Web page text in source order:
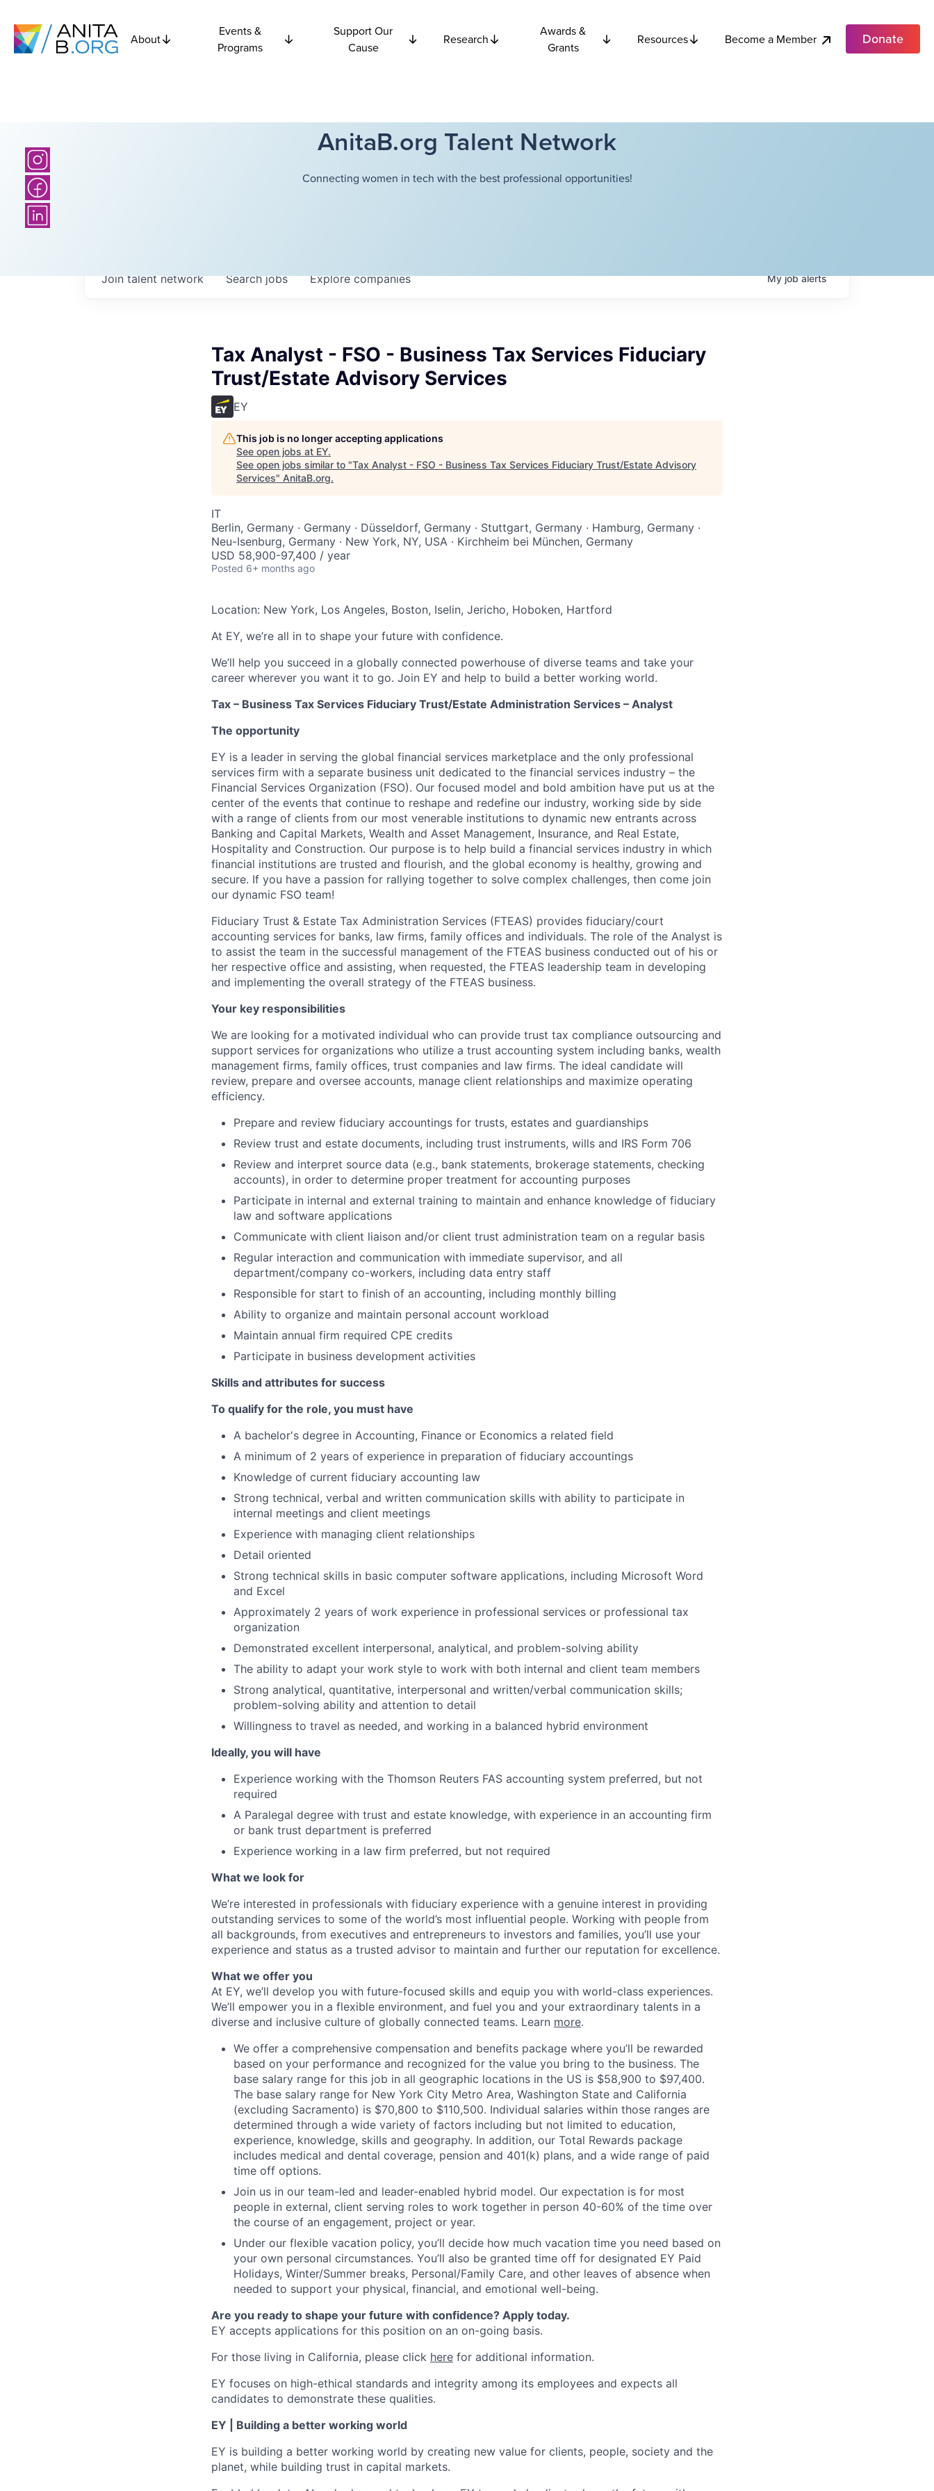
About
Events &
Programs
Support Our
Cause
Research
Awards &
Grants
Resources Become a Member Donate
AnitaB.org Talent Network
Connecting women in tech with the best professional opportunities!
Searchjobs Explorecompanies
Join talent network Myjobalerts
Tax Analyst - FSO - Business Tax Services Fiduciary
Trust/Estate Advisory Services
EY
This job is no longer accepting applications
See open jobs at EY.
See open jobs similar to "Tax Analyst - FSO - Business Tax Services Fiduciary Trust/Estate Advisory
Services" AnitaB.org.
IT
Berlin, Germany · Germany · Düsseldorf, Germany · Stuttgart, Germany · Hamburg, Germany ·
Neu-Isenburg, Germany · New York, NY, USA · Kirchheim bei München, Germany
USD 58,900-97,400 / year
Posted 6+ months ago
Location: New York, Los Angeles, Boston, Iselin, Jericho, Hoboken, Hartford
At EY, we’re all in to shape your future with confidence.
We’ll help you succeed in a globally connected powerhouse of diverse teams and take your
career wherever you want it to go. Join EY and help to build a better working world.
Tax – Business Tax Services Fiduciary Trust/Estate Administration Services – Analyst
The opportunity
EY is a leader in serving the global financial services marketplace and the only professional
services firm with a separate business unit dedicated to the financial services industry – the
Financial Services Organization (FSO). Our focused model and bold ambition have put us at the
center of the events that continue to reshape and redefine our industry, working side by side
with a range of clients from our most venerable institutions to dynamic new entrants across
Banking and Capital Markets, Wealth and Asset Management, Insurance, and Real Estate,
Hospitality and Construction. Our purpose is to help build a financial services industry in which
financial institutions are trusted and flourish, and the global economy is healthy, growing and
secure. If you have a passion for rallying together to solve complex challenges, then come join
our dynamic FSO team!
Fiduciary Trust & Estate Tax Administration Services (FTEAS) provides fiduciary/court
accounting services for banks, law firms, family offices and individuals. The role of the Analyst is
to assist the team in the successful management of the FTEAS business conducted out of his or
her respective office and assisting, when requested, the FTEAS leadership team in developing
and implementing the overall strategy of the FTEAS business.
Your key responsibilities
We are looking for a motivated individual who can provide trust tax compliance outsourcing and
support services for organizations who utilize a trust accounting system including banks, wealth
management firms, family offices, trust companies and law firms. The ideal candidate will
review, prepare and oversee accounts, manage client relationships and maximize operating
efficiency.
Prepare and review fiduciary accountings for trusts, estates and guardianships
Review trust and estate documents, including trust instruments, wills and IRS Form 706
Review and interpret source data (e.g., bank statements, brokerage statements, checking
accounts), in order to determine proper treatment for accounting purposes
Participate in internal and external training to maintain and enhance knowledge of fiduciary
law and software applications
Communicate with client liaison and/or client trust administration team on a regular basis
Regular interaction and communication with immediate supervisor, and all
department/company co-workers, including data entry staff
Responsible for start to finish of an accounting, including monthly billing
Ability to organize and maintain personal account workload
Maintain annual firm required CPE credits
Participate in business development activities
Skills and attributes for success
To qualify for the role, you must have
A bachelor's degree in Accounting, Finance or Economics a related field
A minimum of 2 years of experience in preparation of fiduciary accountings
Knowledge of current fiduciary accounting law
Strong technical, verbal and written communication skills with ability to participate in
internal meetings and client meetings
Experience with managing client relationships
Detail oriented
Strong technical skills in basic computer software applications, including Microsoft Word
and Excel
Approximately 2 years of work experience in professional services or professional tax
organization
Demonstrated excellent interpersonal, analytical, and problem-solving ability
The ability to adapt your work style to work with both internal and client team members
Strong analytical, quantitative, interpersonal and written/verbal communication skills;
problem-solving ability and attention to detail
Willingness to travel as needed, and working in a balanced hybrid environment
Ideally, you will have
Experience working with the Thomson Reuters FAS accounting system preferred, but not
required
A Paralegal degree with trust and estate knowledge, with experience in an accounting firm
or bank trust department is preferred
Experience working in a law firm preferred, but not required
What we look for
We’re interested in professionals with fiduciary experience with a genuine interest in providing
outstanding services to some of the world’s most influential people. Working with people from
all backgrounds, from executives and entrepreneurs to investors and families, you’ll use your
experience and status as a trusted advisor to maintain and further our reputation for excellence.
What we offer you
At EY, we’ll develop you with future-focused skills and equip you with world-class experiences.
We’ll empower you in a flexible environment, and fuel you and your extraordinary talents in a
diverse and inclusive culture of globally connected teams. Learn more.
We offer a comprehensive compensation and benefits package where you’ll be rewarded
based on your performance and recognized for the value you bring to the business. The
base salary range for this job in all geographic locations in the US is $58,900 to $97,400.
The base salary range for New York City Metro Area, Washington State and California
(excluding Sacramento) is $70,800 to $110,500. Individual salaries within those ranges are
determined through a wide variety of factors including but not limited to education,
experience, knowledge, skills and geography. In addition, our Total Rewards package
includes medical and dental coverage, pension and 401(k) plans, and a wide range of paid
time off options.
Join us in our team-led and leader-enabled hybrid model. Our expectation is for most
people in external, client serving roles to work together in person 40-60% of the time over
the course of an engagement, project or year.
Under our flexible vacation policy, you’ll decide how much vacation time you need based on
your own personal circumstances. You’ll also be granted time off for designated EY Paid
Holidays, Winter/Summer breaks, Personal/Family Care, and other leaves of absence when
needed to support your physical, financial, and emotional well-being.
Are you ready to shape your future with confidence? Apply today.
EY accepts applications for this position on an on-going basis.
For those living in California, please click here for additional information.
EY focuses on high-ethical standards and integrity among its employees and expects all
candidates to demonstrate these qualities.
EY | Building a better working world
EY is building a better working world by creating new value for clients, people, society and the
planet, while building trust in capital markets.